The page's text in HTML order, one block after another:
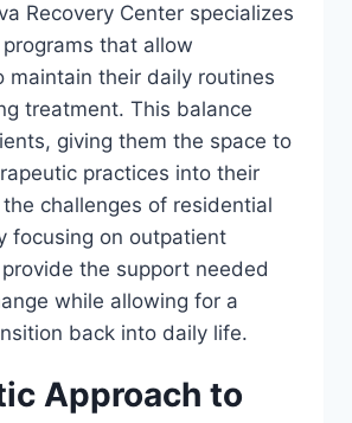
Recovery Center specializes
that allow
maintain their daily routines
treatment. This balance
giving them the space to
practices into their
challenges of residential
focusing on outpatient
the support needed
while allowing for a
back into daily life.
Approach to